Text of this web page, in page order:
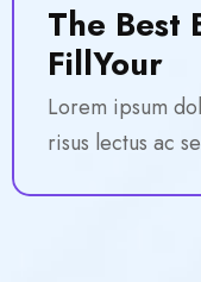
The Best
FillYour
Lorem ipsum
risus lectus ac